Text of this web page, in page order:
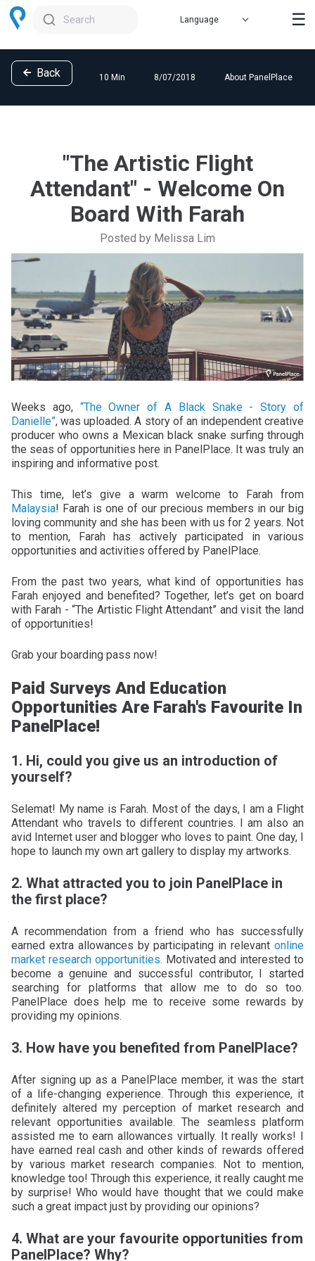
Search ☰
Back 10 Min 8/07/2018 About PanelPlace
"The Artistic Flight
Attendant" - Welcome On
Board With Farah
Posted by Melissa Lim
Weeks ago, “The Owner of A Black Snake - Story of
Danielle”, was uploaded. A story of an independent creative
producer who owns a Mexican black snake surfing through
the seas of opportunities here in PanelPlace. It was truly an
inspiring and informative post.
This time, let’s give a warm welcome to Farah from
Malaysia! Farah is one of our precious members in our big
loving community and she has been with us for 2 years. Not
to mention, Farah has actively participated in various
opportunities and activities offered by PanelPlace.
From the past two years, what kind of opportunities has
Farah enjoyed and benefited? Together, let’s get on board
with Farah - “The Artistic Flight Attendant” and visit the land
of opportunities!
Grab your boarding pass now!
Paid Surveys And Education
Opportunities Are Farah's Favourite In
PanelPlace!
1. Hi, could you give us an introduction of
yourself?
Selemat! My name is Farah. Most of the days, I am a Flight
Attendant who travels to different countries. I am also an
avid Internet user and blogger who loves to paint. One day, I
hope to launch my own art gallery to display my artworks.
2. What attracted you to join PanelPlace in
the first place?
A recommendation from a friend who has successfully
earned extra allowances by participating in relevant online
market research opportunities. Motivated and interested to
become a genuine and successful contributor, I started
searching for platforms that allow me to do so too.
PanelPlace does help me to receive some rewards by
providing my opinions.
3. How have you benefited from PanelPlace?
After signing up as a PanelPlace member, it was the start
of a life-changing experience. Through this experience, it
definitely altered my perception of market research and
relevant opportunities available. The seamless platform
assisted me to earn allowances virtually. It really works! I
have earned real cash and other kinds of rewards offered
by various market research companies. Not to mention,
knowledge too! Through this experience, it really caught me
by surprise! Who would have thought that we could make
such a great impact just by providing our opinions?
4. What are your favourite opportunities from
PanelPlace? Why?